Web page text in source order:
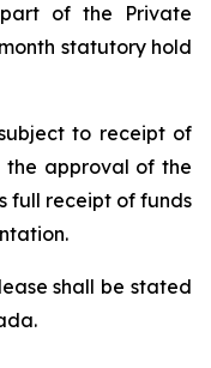
of the Private
statutory hold
to receipt of
the approval of the
full receipt of funds
shall be stated